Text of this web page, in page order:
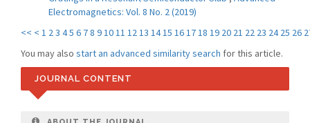
Electromagnetics: Vol. 8 No. 2 (2019)
<< < 1 23 45 6 78 91011 1213 1415 161718 19 20 21 22 23 24 25 26
You may also start an advanced similarity search for this article.
JOURNAL CONTENT